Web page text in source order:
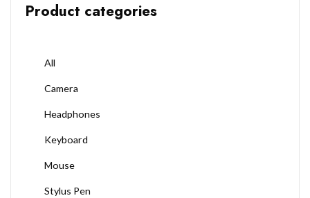
Product categories
All
Camera
Headphones
Keyboard
Mouse
Stylus Pen